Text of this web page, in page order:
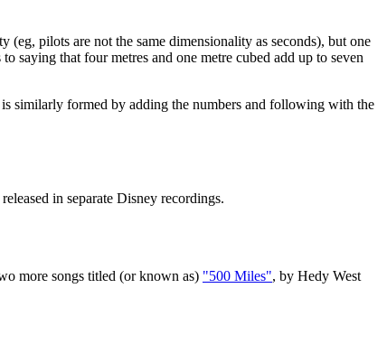
pilots are not the same dimensionality as seconds), but one
saying that four metres and one metre cubed add up to seven
similarly formed by adding the numbers and following with the
in separate Disney recordings.
more songs titled (or known as) "500 Miles", by Hedy West